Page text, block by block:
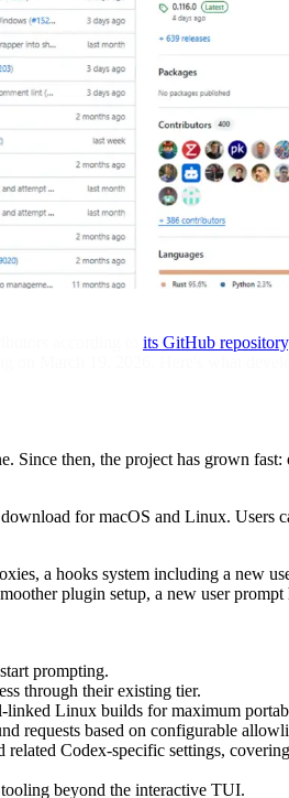
its GitHub repository
then, the project has grown
for macOS and Linux. Users
a hooks system including a new
plugin setup, a new user
prompting.
through their existing tier.
Linux builds for maximum
requests based on configurable
related Codex-specific settings,
beyond the interactive TUI.